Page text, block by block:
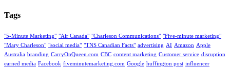
Tags
"5-Minute Marketing" "Air Canada" "Charleson Communications" "Five-minute marketing"
"Mary Charleson" "social media" "TNS Canadian Facts" advertising AI Amazon Apple
Australia branding CarryOnQueen.com CBC content marketing Customer service disruption
earned media Facebook fiveminutemarketing.com Google huffington post influencer